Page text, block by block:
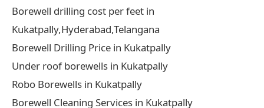
Borewell drilling cost per feet in
Kukatpally,Hyderabad,Telangana
Borewell Drilling Price in Kukatpally
Under roof borewells in Kukatpally
Robo Borewells in Kukatpally
Borewell Cleaning Services in Kukatpally